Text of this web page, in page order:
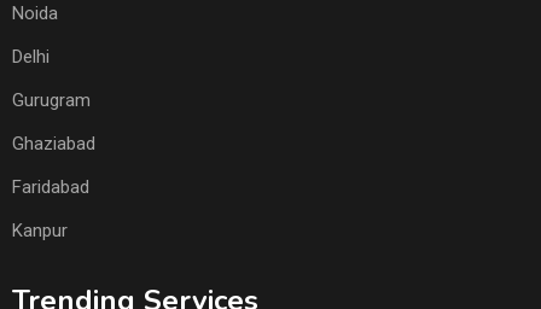
Noida
Delhi
Gurugram
Ghaziabad
Faridabad
Kanpur
Trending Services